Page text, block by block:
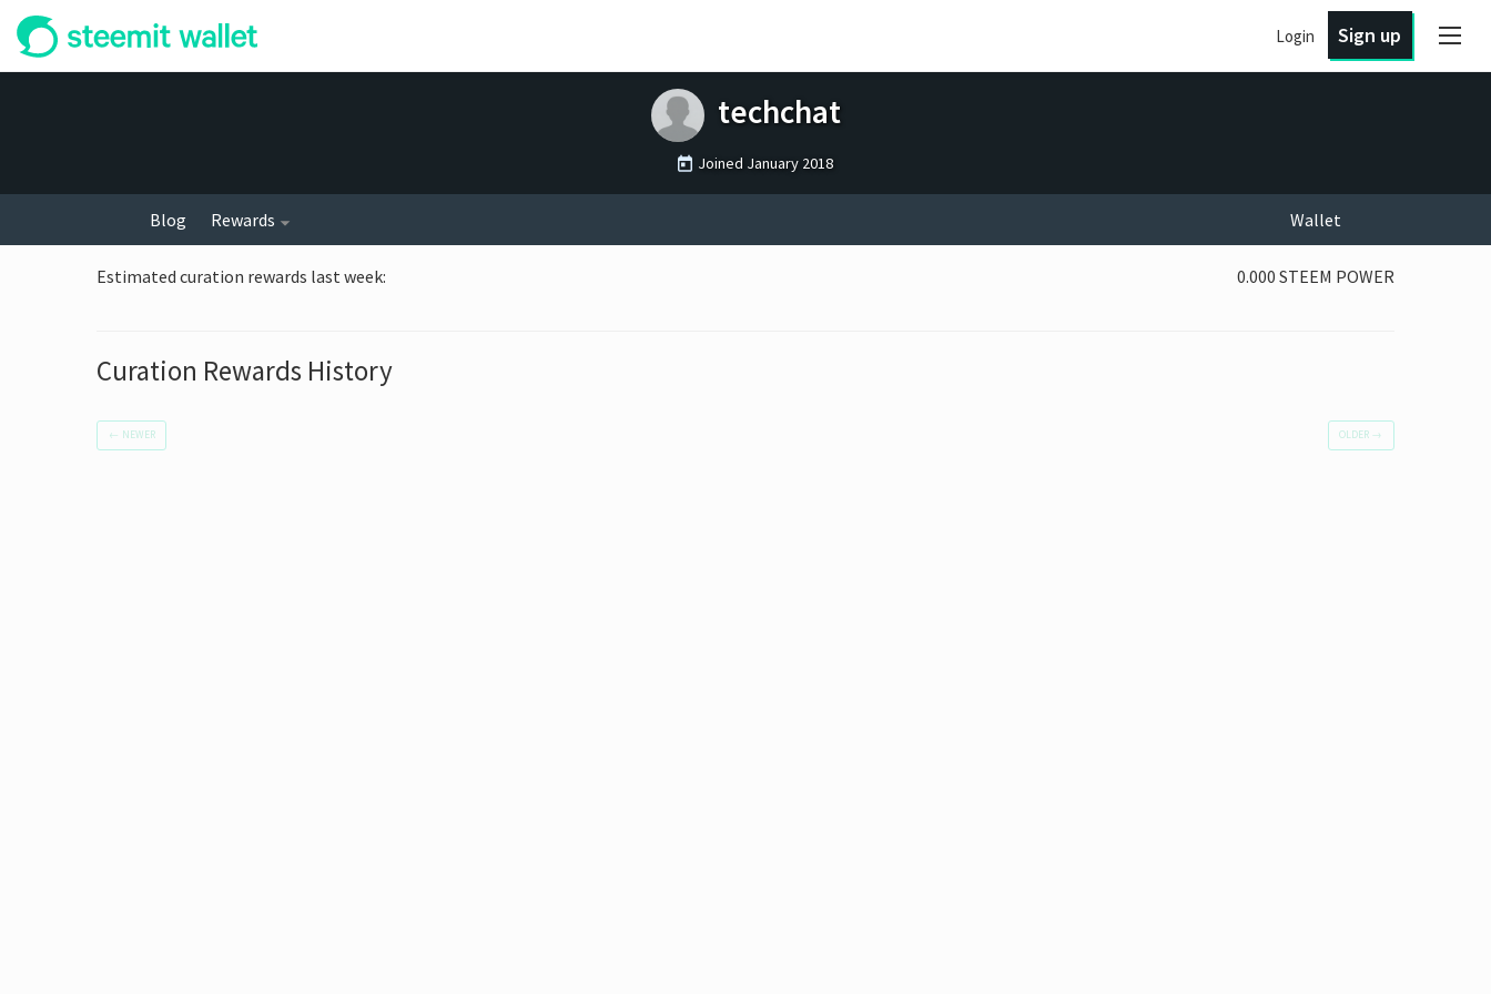
Login Sign up
techchat
Joined January 2018
Blog Rewards Wallet
Estimated curation rewards last week: 0.000 STEEM POWER
Curation Rewards History
← NEWER OLDER →